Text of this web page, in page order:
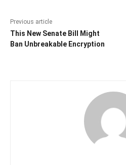
Previous article
This New Senate Bill Might
Ban Unbreakable Encryption